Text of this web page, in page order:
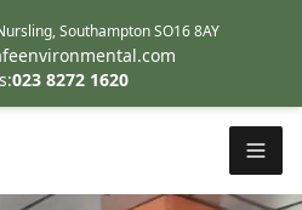
Southampton SO16 8AY
023 8272 1620